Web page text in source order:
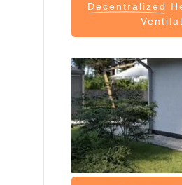
Decentralized